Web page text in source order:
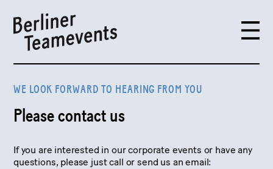
WE LOOK FORWARD TO HEARING FROM YOU
Please contact us
If you are interested in our corporate events or have any
questions, please just call or send us an email: